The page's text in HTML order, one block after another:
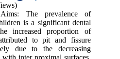
The prevalence of
is a significant dental
increased proportion of
to pit and fissure
due to the decreasing
with inter proximal surfaces.